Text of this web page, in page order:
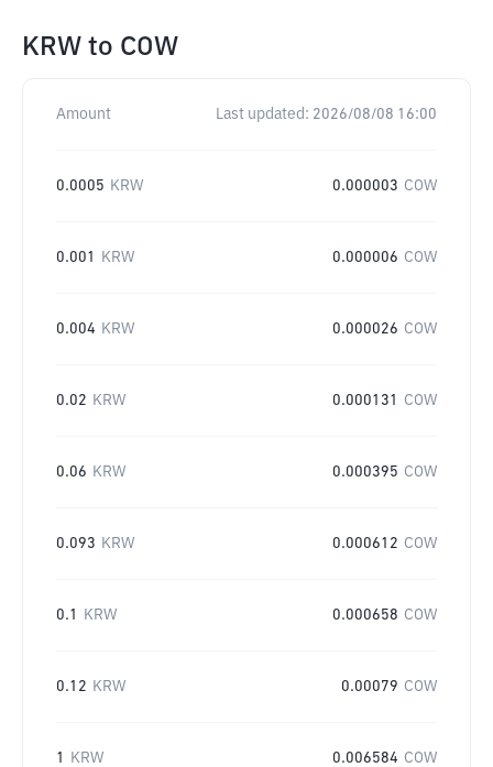
KRW to COW
Amount Last updated: 2026/08/08 16:00
0.0005 KRW 0.000003 COW
0.001 KRW 0.000006 COW
0.004 KRW 0.000026 COW
0.02 KRW 0.000131 COW
0.06 KRW 0.000395 COW
0.093 KRW 0.000612 COW
0.1 KRW 0.000658 COW
0.12 KRW 0.00079 COW
1 KRW 0.006584 COW